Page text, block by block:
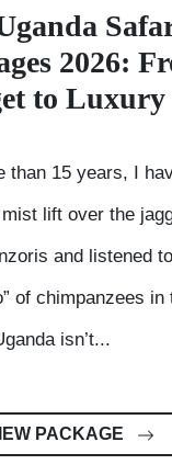
2026:
to Luxury
than 15 years, I
lift over the
and listened
of chimpanzees
isn’t...
PACKAGE